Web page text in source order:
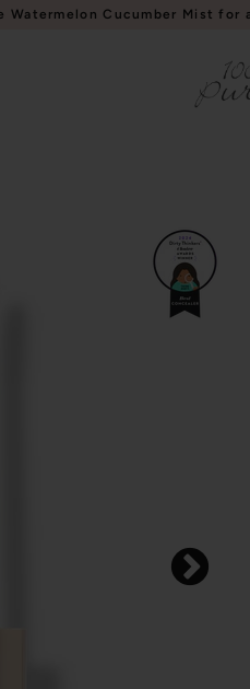
Watermelon Cucumber Mist for